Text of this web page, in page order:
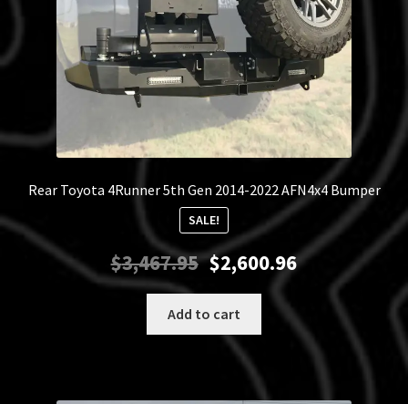
Rear Toyota 4Runner 5th Gen 2014-2022 AFN4x4 Bumper
SALE!
$3,467.95Original
$3,467.95.
$2,600.96Current
$2,600.96.
Add to cart